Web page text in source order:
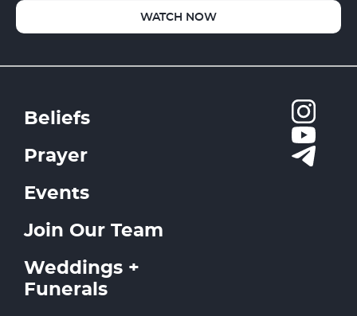
WATCH NOW
Beliefs
Prayer
Events
Join Our Team
Weddings +
Funerals